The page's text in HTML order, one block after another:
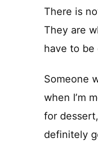
There is
They are
have to be
Someone
when I’m
for
definitely